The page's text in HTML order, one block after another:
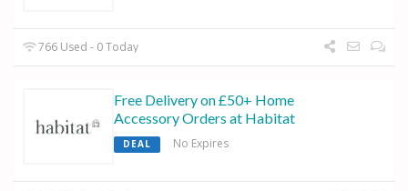
766 Used - 0 Today
Free Delivery on £50+ Home
Accessory Orders at Habitat
DEAL No Expires